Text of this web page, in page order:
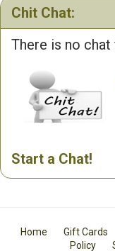
Chit Chat:
There is no
Start a Chat!
Home Gift Cards
Policy